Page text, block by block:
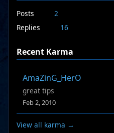
Posts
2
Replies
16
Recent Karma
AmaZinG_HerO
great tips
Feb 2, 2010
View all karma →